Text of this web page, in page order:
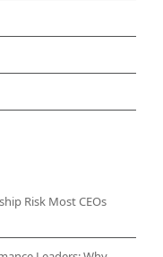
Risk Most CEOs